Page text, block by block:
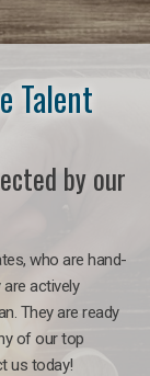
Talent
by our
who are hand-
actively
They are ready
of our top
us today!